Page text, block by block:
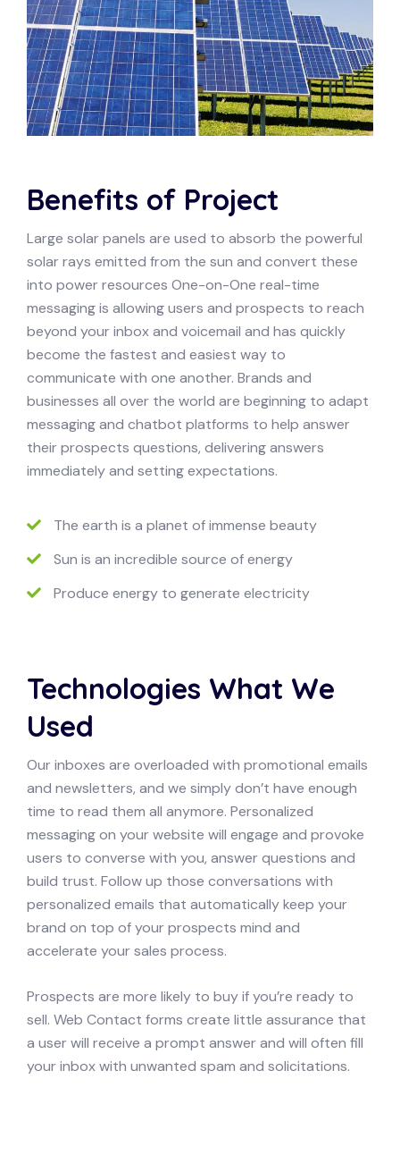
Benefits of Project
Large solar panels are used to absorb the powerful
solar rays emitted from the sun and convert these
into power resources One-on-One real-time
messaging is allowing users and prospects to reach
beyond your inbox and voicemail and has quickly
become the fastest and easiest way to
communicate with one another. Brands and
businesses all over the world are beginning to adapt
messaging and chatbot platforms to help answer
their prospects questions, delivering answers
immediately and setting expectations.
The earth is a planet of immense beauty
Sun is an incredible source of energy
Produce energy to generate electricity
Technologies What We
Used
Our inboxes are overloaded with promotional emails
and newsletters, and we simply don’t have enough
time to read them all anymore. Personalized
messaging on your website will engage and provoke
users to converse with you, answer questions and
build trust. Follow up those conversations with
personalized emails that automatically keep your
brand on top of your prospects mind and
accelerate your sales process.
Prospects are more likely to buy if you’re ready to
sell. Web Contact forms create little assurance that
a user will receive a prompt answer and will often fill
your inbox with unwanted spam and solicitations.